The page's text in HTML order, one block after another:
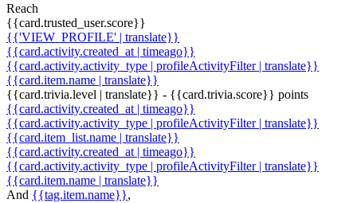
Reach
{{card.trusted_user.score}}
{{'VIEW_PROFILE' | translate}}
{{card.activity.created_at | timeago}}
{{card.activity.activity_type | profileActivityFilter | translate}}
{{card.item.name | translate}}
{{card.trivia.level | translate}} - {{card.trivia.score}} points
{{card.activity.created_at | timeago}}
{{card.activity.activity_type | profileActivityFilter | translate}}
{{card.item_list.name | translate}}
{{card.activity.created_at | timeago}}
{{card.activity.activity_type | profileActivityFilter | translate}}
{{card.item.name | translate}}
And {{tag.item.name}},